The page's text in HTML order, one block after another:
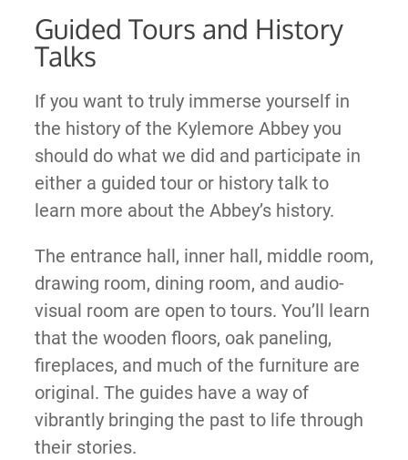
Guided Tours and History
Talks
If you want to truly immerse yourself in
the history of the Kylemore Abbey you
should do what we did and participate in
either a guided tour or history talk to
learn more about the Abbey’s history.
The entrance hall, inner hall, middle room,
drawing room, dining room, and audio-
visual room are open to tours. You’ll learn
that the wooden floors, oak paneling,
fireplaces, and much of the furniture are
original. The guides have a way of
vibrantly bringing the past to life through
their stories.